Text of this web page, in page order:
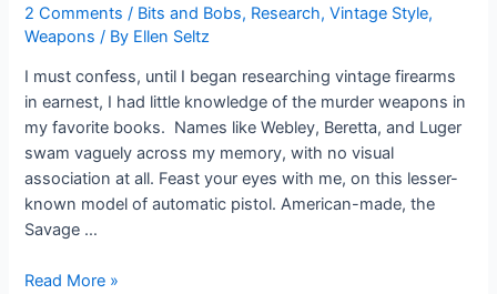
2 Comments / Bits and Bobs, Research,Vintage Style,
Weapons / By Ellen Seltz
I must confess, until I began researching vintage firearms
in earnest, I had little knowledge of the murder weapons in
my favorite books. Names like Webley, Beretta, and Luger
swam vaguely across my memory, with no visual
association at all. Feast your eyes with me, on this lesser-
known model of automatic pistol. American-made, the
Savage …
The
Read More »